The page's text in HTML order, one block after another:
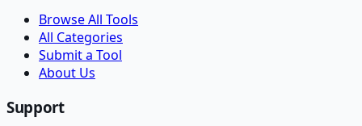
Browse All Tools
All Categories
Submit a Tool
About Us
Support